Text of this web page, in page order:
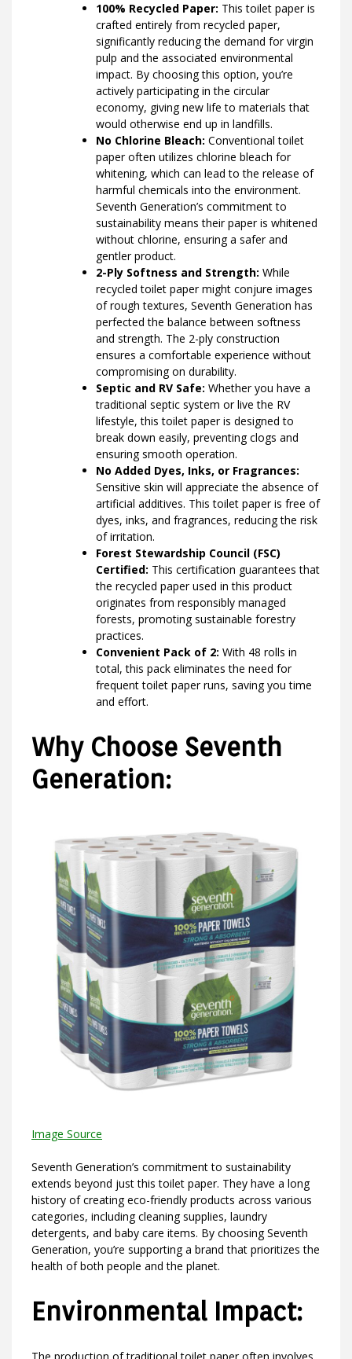
100% Recycled Paper: This toilet paper is
crafted entirely from recycled paper,
significantly reducing the demand for virgin
pulp and the associated environmental
impact. By choosing this option, you’re
actively participating in the circular
economy, giving new life to materials that
would otherwise end up in landfills.
No Chlorine Bleach: Conventional toilet
paper often utilizes chlorine bleach for
whitening, which can lead to the release of
harmful chemicals into the environment.
Seventh Generation’s commitment to
sustainability means their paper is whitened
without chlorine, ensuring a safer and
gentler product.
2-Ply Softness and Strength: While
recycled toilet paper might conjure images
of rough textures, Seventh Generation has
perfected the balance between softness
and strength. The 2-ply construction
ensures a comfortable experience without
compromising on durability.
Septic and RV Safe: Whether you have a
traditional septic system or live the RV
lifestyle, this toilet paper is designed to
break down easily, preventing clogs and
ensuring smooth operation.
No Added Dyes, Inks, or Fragrances:
Sensitive skin will appreciate the absence of
artificial additives. This toilet paper is free of
dyes, inks, and fragrances, reducing the risk
of irritation.
Forest Stewardship Council (FSC)
Certified: This certification guarantees that
the recycled paper used in this product
originates from responsibly managed
forests, promoting sustainable forestry
practices.
Convenient Pack of 2: With 48 rolls in
total, this pack eliminates the need for
frequent toilet paper runs, saving you time
and effort.
Why Choose Seventh
Generation:
Image Source
Seventh Generation’s commitment to sustainability
extends beyond just this toilet paper. They have a long
history of creating eco-friendly products across various
categories, including cleaning supplies, laundry
detergents, and baby care items. By choosing Seventh
Generation, you’re supporting a brand that prioritizes the
health of both people and the planet.
Environmental Impact: